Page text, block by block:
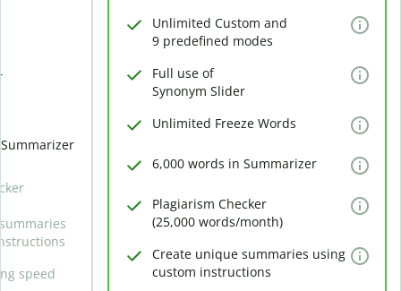
speed
Unlimited Custom and
9 predefined modes
Full use of
Synonym Slider
Unlimited Freeze Words
6,000 words in Summarizer
Plagiarism Checker
(25,000 words/month)
Create unique summaries using
custom instructions